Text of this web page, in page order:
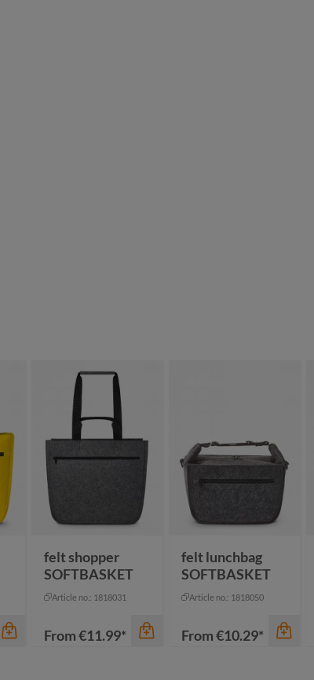
felt shopper
SOFTBASKET
Article no.: 1818031
From€11.99*
felt lunchbag
SOFTBASKET
Article no.: 1818050
From€10.29*